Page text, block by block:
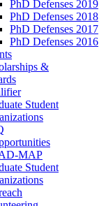
PhD Defenses 2019
PhD Defenses 2018
PhD Defenses 2017
PhD Defenses 2016
&
Student
MAP
Student